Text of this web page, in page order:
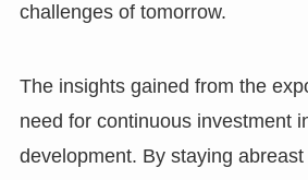
challenges of tomorrow.
The insights gained from the
need for continuous investment
development. By staying